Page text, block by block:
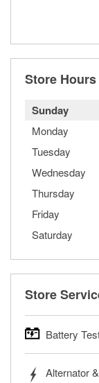
Store Hours
Sunday
Monday
Tuesday
Wednesday
Thursday
Friday
Saturday
Store
Battery
trucks, SUVs,
Alternator